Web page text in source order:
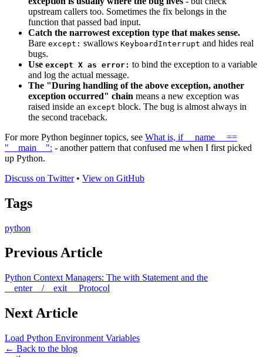
upstream callers too. Sometimes the fix belongs in the
function that passed bad input.
Catch the narrowest exception type that makes sense.
Bare except: swallows KeyboardInterrupt and hides real
bugs.
Use except X as error: to bind the exception to a variable
and log the actual message.
The "During handling of the above exception, another
exception occurred" chain means a new exception was
raised inside an except block. The bug is almost always in
the second traceback.
For more Python beginner topics, see What is, if __name__ ==
"__main__": - another pattern that confused me when I first picked
up Python.
Discuss on Twitter• View on GitHub
Tags
python
Previous Article
Python Context Managers: The with Statement and the
__enter__/__exit__ Protocol
Next Article
Load Python Environment Variables
← Back to the blog